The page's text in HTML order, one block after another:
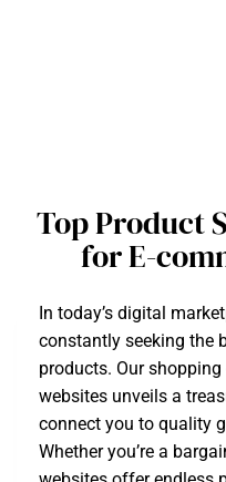
Top Product
for E-
In today’s digital
constantly seeking the
products. Our
websites unveils a
connect you to quality
Whether you’re a